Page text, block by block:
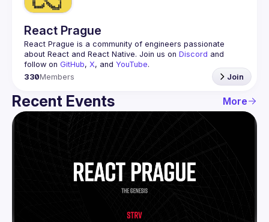
React Prague
React Prague is a community of engineers passionate
about React and React Native. Join us on Discord and
follow on GitHub, X, and YouTube.
330Members Join
Recent Events More